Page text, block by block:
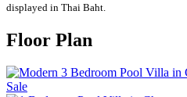
displayed in Thai Baht.
Floor Plan